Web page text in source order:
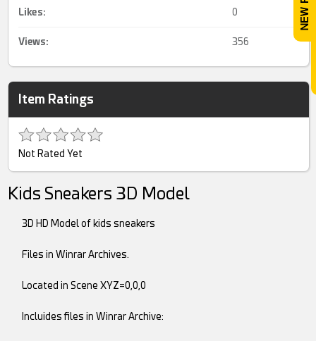
Likes: 0
Views: 356
Item Ratings
Not Rated Yet
Kids Sneakers 3D Model
3D HD Model of kids sneakers
Files in Winrar Archives.
Located in Scene XYZ=0,0,0
Incluides files in Winrar Archive: